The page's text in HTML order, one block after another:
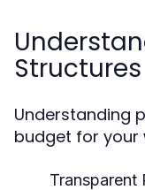
Structures
Understanding
budget for your
Transparent